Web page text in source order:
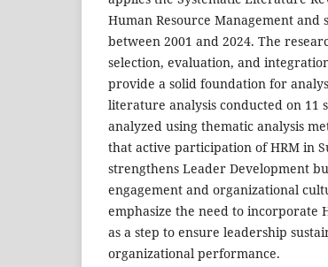
Human Resource Management and
between 2001 and 2024. The
selection, evaluation, and
provide a solid foundation for
literature analysis conducted on
analyzed using thematic analysis
that active participation of HRM in
strengthens Leader Development
engagement and organizational
emphasize the need to incorporate
as a step to ensure leadership
organizational performance.